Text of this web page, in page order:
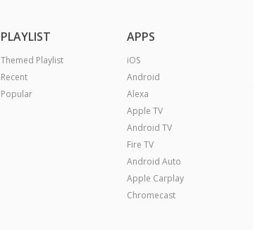
PLAYLIST
Themed Playlist
Recent
Popular
APPS
iOS
Android
Alexa
Apple TV
Android TV
Fire TV
Android Auto
Apple Carplay
Chromecast